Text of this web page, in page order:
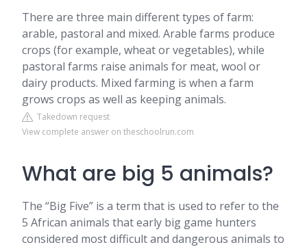
There are three main different types of farm:
arable, pastoral and mixed. Arable farms produce
crops (for example, wheat or vegetables), while
pastoral farms raise animals for meat, wool or
dairy products. Mixed farming is when a farm
grows crops as well as keeping animals.
Takedown request
View complete answer on theschoolrun.com
What are big 5 animals?
The “Big Five” is a term that is used to refer to the
5 African animals that early big game hunters
considered most difficult and dangerous animals to